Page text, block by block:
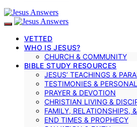
VETTED
WHO IS JESUS?
CHURCH & COMMUNITY
BIBLE STUDY RESOURCES
JESUS’ TEACHINGS &
TESTIMONIES &
PRAYER & DEVOTION
CHRISTIAN LIVING &
FAMILY, RELATIONSHIPS,
END TIMES & PROPHECY